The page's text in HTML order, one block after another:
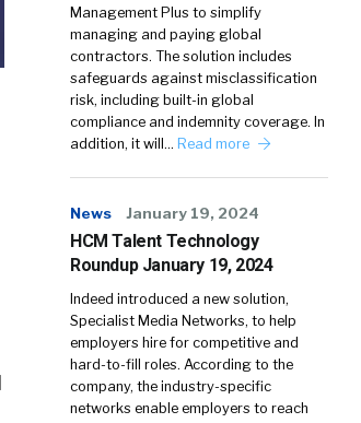
Management Plus to simplify
managing and paying global
contractors. The solution includes
safeguards against misclassification
risk, including built-in global
compliance and indemnity coverage. In
addition, it will… Read more
News January 19, 2024
HCM Talent Technology
Roundup January 19, 2024
Indeed introduced a new solution,
Specialist Media Networks, to help
employers hire for competitive and
hard-to-fill roles. According to the
company, the industry-specific
networks enable employers to reach